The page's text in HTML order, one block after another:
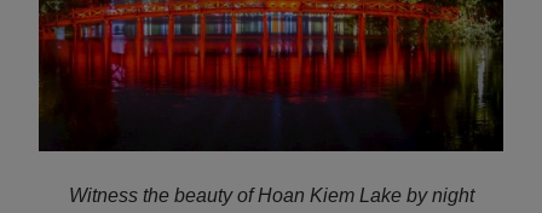
Witness the beauty of Hoan Kiem Lake by night